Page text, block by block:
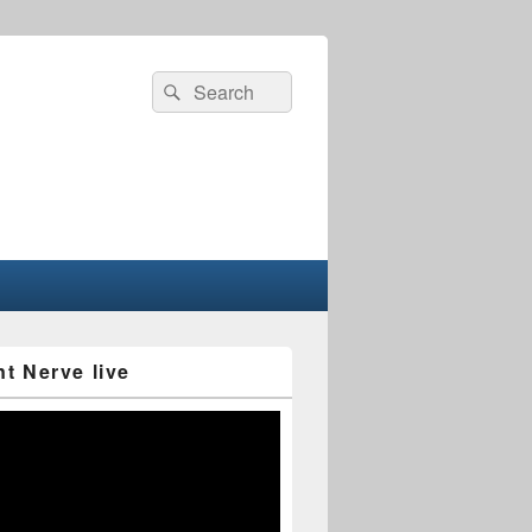
Search
for:
Search
Nerve live